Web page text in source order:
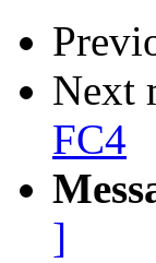
Next
FC4
]